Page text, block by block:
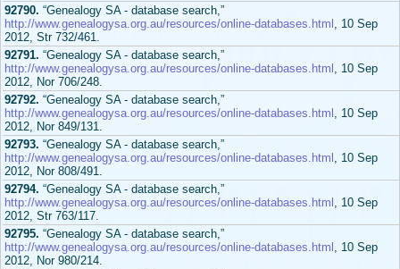
92790. “Genealogy SA - database search,”
http://www.genealogysa.org.au/resources/online-databases.html , 10 Sep
2012, Str 732/461.
92791. “Genealogy SA - database search,”
http://www.genealogysa.org.au/resources/online-databases.html , 10 Sep
2012, Nor 706/248.
92792. “Genealogy SA - database search,”
http://www.genealogysa.org.au/resources/online-databases.html , 10 Sep
2012, Nor 849/131.
92793. “Genealogy SA - database search,”
http://www.genealogysa.org.au/resources/online-databases.html , 10 Sep
2012, Nor 808/491.
92794. “Genealogy SA - database search,”
http://www.genealogysa.org.au/resources/online-databases.html , 10 Sep
2012, Str 763/117.
92795. “Genealogy SA - database search,”
http://www.genealogysa.org.au/resources/online-databases.html , 10 Sep
2012, Nor 980/214.